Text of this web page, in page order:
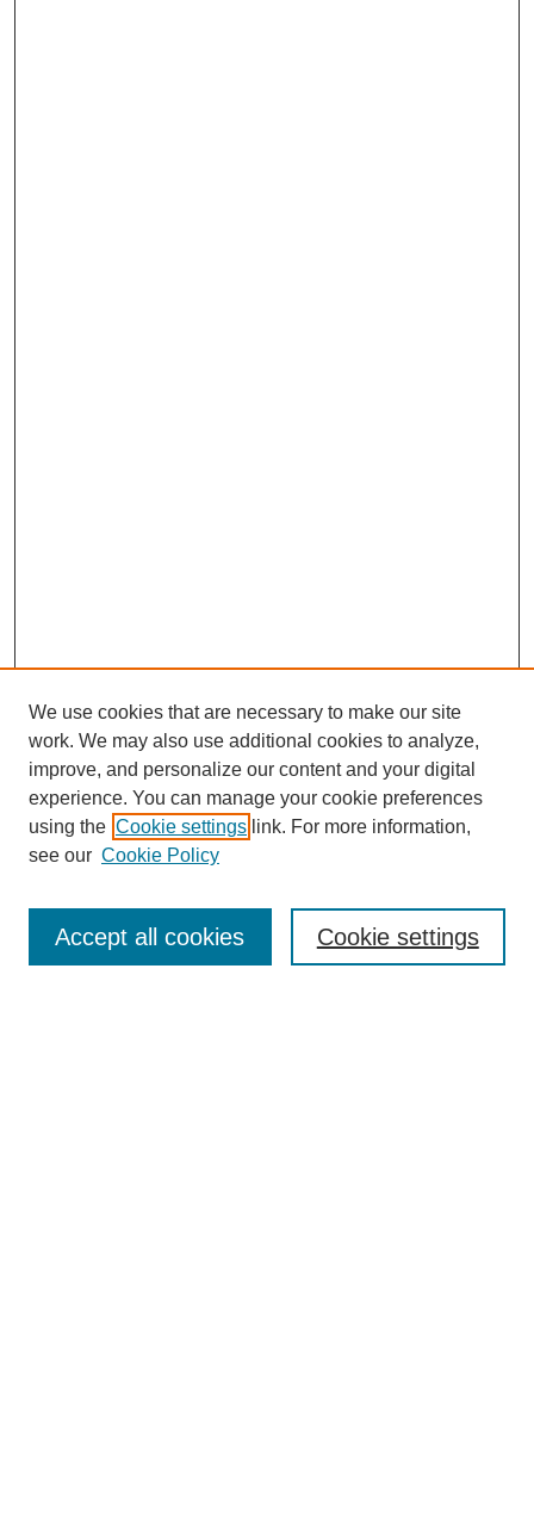
Enter search terms:
We use cookies that are necessary to make our site
work. We may also use additional cookies to analyze,
improve, and personalize our content and your digital
experience. You can manage your cookie preferences
using the Cookie settings link. For more information,
see our Cookie Policy
Cookie settings
Accept all cookies